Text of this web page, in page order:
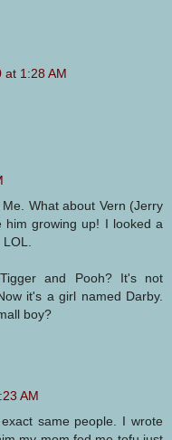
at 1:28 AM
What about Vern (Jerry
him growing up! I looked a
and Pooh? It's not
it's a girl named Darby.
boy?
AM
same people. I wrote